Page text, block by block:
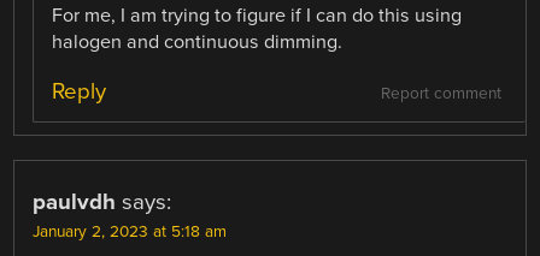
For me, I am trying to figure if I can do this using
halogen and continuous dimming.
Report comment
Reply
paulvdh says:
January 2, 2023 at 5:18 am